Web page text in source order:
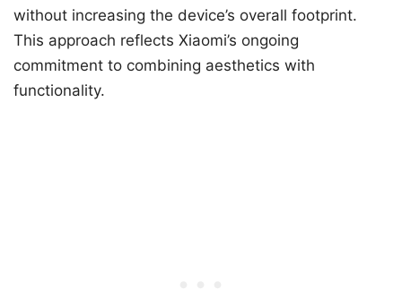
without increasing the device’s overall footprint.
This approach reflects Xiaomi’s ongoing
commitment to combining aesthetics with
functionality.